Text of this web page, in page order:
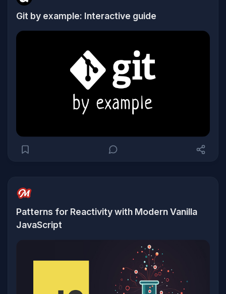
Git by example: Interactive guide
Patterns for Reactivity with Modern Vanilla
JavaScript